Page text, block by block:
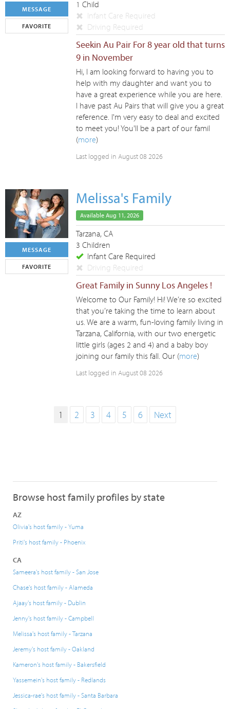
MESSAGE
FAVORITE
1 Child
Infant Care Required
Driving Required
Seekin Au Pair For 8 year old that turns
9 in November
Hi, I am looking forward to having you to
help with my daughter and want you to
have a great experience while you are here.
I have past Au Pairs that will give you a great
reference. I'm very easy to deal and excited
to meet you! You'll be a part of our famil
(more)
Last logged in August 08 2026
MESSAGE
FAVORITE
Melissa's Family
Available Aug 11, 2026
Tarzana, CA
3 Children
Infant Care Required
Driving Required
Great Family in Sunny Los Angeles !
Welcome to Our Family! Hi! We’re so excited
that you’re taking the time to learn about
us. We are a warm, fun-loving family living in
Tarzana, California, with our two energetic
little girls (ages 2 and 4) and a baby boy
joining our family this fall. Our (more)
Last logged in August 08 2026
1 2 3 4 5 6 Next
Browse host family profiles by state
AZ
Olivia's host family - Yuma
Priti's host family - Phoenix
CA
Sameera's host family - San Jose
Chase's host family - Alameda
Ajaay's host family - Dublin
Jenny's host family - Campbell
Melissa's host family - Tarzana
Jeremy's host family - Oakland
Kameron's host family - Bakersfield
Yassemein's host family - Redlands
Jessica-rae's host family - Santa Barbara